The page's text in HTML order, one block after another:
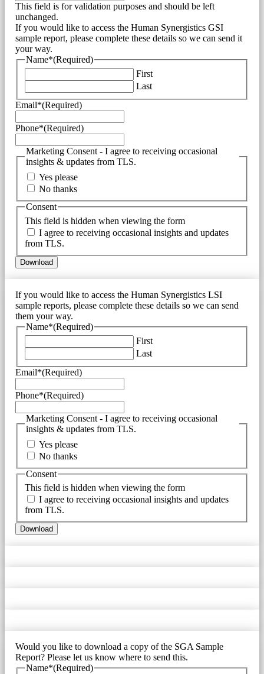
This field is for validation purposes and should be left
unchanged.
If you would like to access the Human Synergistics GSI
sample report, please complete these details so we can send it
your way.
Name*(Required)
First
Last
Email*(Required)
Phone*(Required)
Marketing Consent - I agree to receiving occasional
insights & updates from TLS.
Yes please
No thanks
This field is hidden when viewing the form
Consent
I agree to receiving occasional insights and updates
from TLS.
If you would like to access the Human Synergistics LSI
sample reports, please complete these details so we can send
them your way.
Name*(Required)
First
Last
Email*(Required)
Phone*(Required)
Marketing Consent - I agree to receiving occasional
insights & updates from TLS.
Yes please
No thanks
This field is hidden when viewing the form
Consent
I agree to receiving occasional insights and updates
from TLS.
Would you like to download a copy of the SGA Sample
Report? Please let us know where to send this.
Name*(Required)